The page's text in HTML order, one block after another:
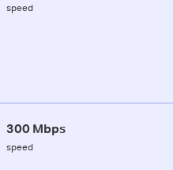
speed
300 Mbps
speed